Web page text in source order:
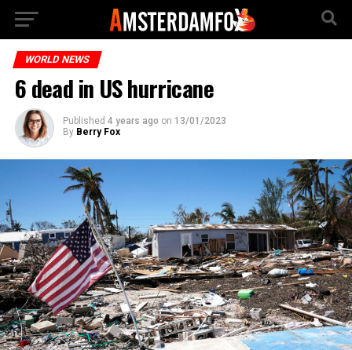
WORLD NEWS
6 dead in US hurricane
Published 4 years ago on 13/01/2023
By Berry Fox